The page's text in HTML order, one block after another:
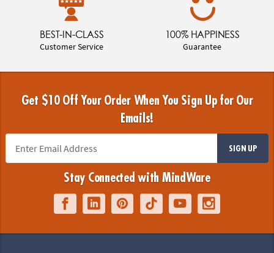
BEST-IN-CLASS
Customer Service
100% HAPPINESS
Guarantee
Get $10 Off Your Order When You Sign Up for Our
Emails!
SIGN UP
Stay Connected with MindWare